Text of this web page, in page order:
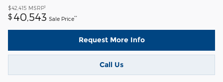
$42,415 MSRP1
$ 40,543 Sale Price**
Request More Info
Call Us